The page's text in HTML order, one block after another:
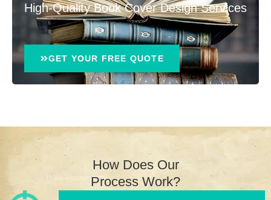
High-Quality Book Cover Design Services
GET YOUR FREE QUOTE
How Does Our
Process Work?